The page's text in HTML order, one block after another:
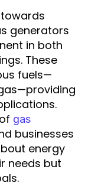
generators
in both
These
fuels—
gas
businesses
energy
needs but